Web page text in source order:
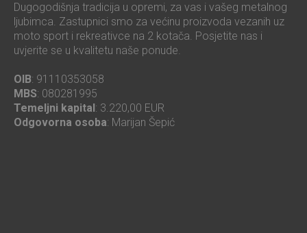
Dugogodišnja tradicija u opremi, za vas i vašeg metalnog
ljubimca. Zastupnici smo za većinu proizvoda vezanih uz
moto sport i rekreativce na 2 kotača. Posjetite nas i
uvjerite se u kvalitetu naše ponude.
OIB: 91110353058
MBS: 080281995
Temeljni kapital: 3.220,00 EUR
Odgovorna osoba: Marijan Šepić